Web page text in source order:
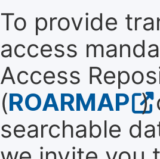
To provide
access
Access
(ROARMAP )
searchable